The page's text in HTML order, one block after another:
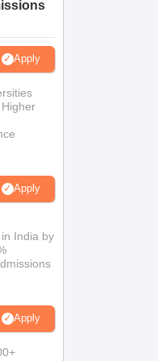
Apply
Apply
India by
Apply